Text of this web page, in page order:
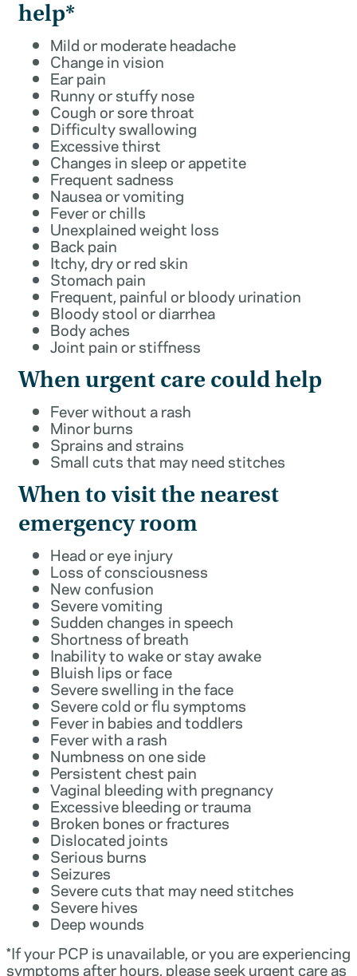
help*
Mild or moderate headache
Change in vision
Ear pain
Runny or stuffy nose
Cough or sore throat
Difficulty swallowing
Excessive thirst
Changes in sleep or appetite
Frequent sadness
Nausea or vomiting
Fever or chills
Unexplained weight loss
Back pain
Itchy, dry or red skin
Stomach pain
Frequent, painful or bloody urination
Bloody stool or diarrhea
Body aches
Joint pain or stiffness
When urgent care could help
Fever without a rash
Minor burns
Sprains and strains
Small cuts that may need stitches
When to visit the nearest
emergency room
Head or eye injury
Loss of consciousness
New confusion
Severe vomiting
Sudden changes in speech
Shortness of breath
Inability to wake or stay awake
Bluish lips or face
Severe swelling in the face
Severe cold or flu symptoms
Fever in babies and toddlers
Fever with a rash
Numbness on one side
Persistent chest pain
Vaginal bleeding with pregnancy
Excessive bleeding or trauma
Broken bones or fractures
Dislocated joints
Serious burns
Seizures
Severe cuts that may need stitches
Severe hives
Deep wounds
*If your PCP is unavailable, or you are experiencing
symptoms after hours, please seek urgent care as